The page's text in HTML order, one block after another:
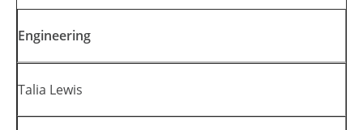
Engineering
Talia Lewis